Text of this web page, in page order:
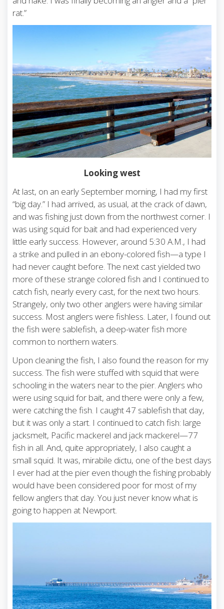
rat.”
Looking west
At last, on an early September morning, I had my first
“big day.” I had arrived, as usual, at the crack of dawn,
and was fishing just down from the northwest corner. I
was using squid for bait and had experienced very
little early success. However, around 5:30 A.M., I had
a strike and pulled in an ebony-colored fish—a type I
had never caught before. The next cast yielded two
more of these strange colored fish and I continued to
catch fish, nearly every cast, for the next two hours.
Strangely, only two other anglers were having similar
success. Most anglers were fishless. Later, I found out
the fish were sablefish, a deep-water fish more
common to northern waters.
Upon cleaning the fish, I also found the reason for my
success. The fish were stuffed with squid that were
schooling in the waters near to the pier. Anglers who
were using squid for bait, and there were only a few,
were catching the fish. I caught 47 sablefish that day,
but it was only a start. I continued to catch fish: large
jacksmelt, Pacific mackerel and jack mackerel—77
fish in all. And, quite appropriately, I also caught a
small squid. It was, mirabile dictu, one of the best days
I ever had at the pier even though the fishing probably
would have been considered poor for most of my
fellow anglers that day. You just never know what is
going to happen at Newport.